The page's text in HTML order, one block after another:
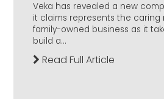
Veka has revealed a new
it claims represents the caring
family-owned business as it
build a...
Read Full Article